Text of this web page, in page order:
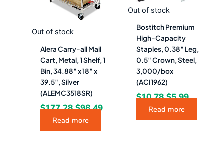
Out of stock
Alera Carry-all Mail
Cart, Metal, 1 Shelf, 1
Bin, 34.88″ x 18″ x
39.5″, Silver
(ALEMC3518SR)
$177.28 $98.49
Read more
Out of stock
Bostitch Premium
High-Capacity
Staples, 0.38″ Leg,
0.5″ Crown, Steel,
3,000/box
(ACI1962)
$10.78 $5.99
Read more